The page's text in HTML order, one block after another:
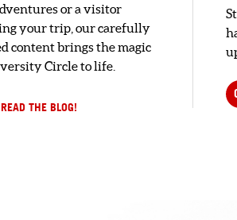
or a visitor
your trip, our carefully
content brings the magic
Circle to life.
READ THE BLOG!